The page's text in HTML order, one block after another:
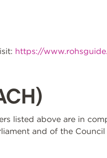
https://
listed above are in
and of the